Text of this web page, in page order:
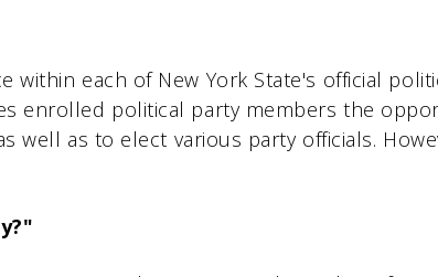
within each of New York State's official
enrolled political party members the
well as to elect various party officials.